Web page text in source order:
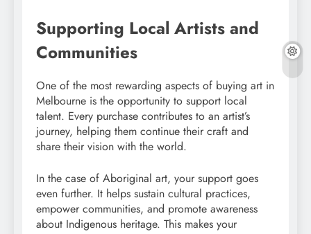
Supporting Local Artists and
Communities
One of the most rewarding aspects of buying art in
Melbourne is the opportunity to support local
talent. Every purchase contributes to an artist’s
journey, helping them continue their craft and
share their vision with the world.
In the case of Aboriginal art, your support goes
even further. It helps sustain cultural practices,
empower communities, and promote awareness
about Indigenous heritage. This makes your